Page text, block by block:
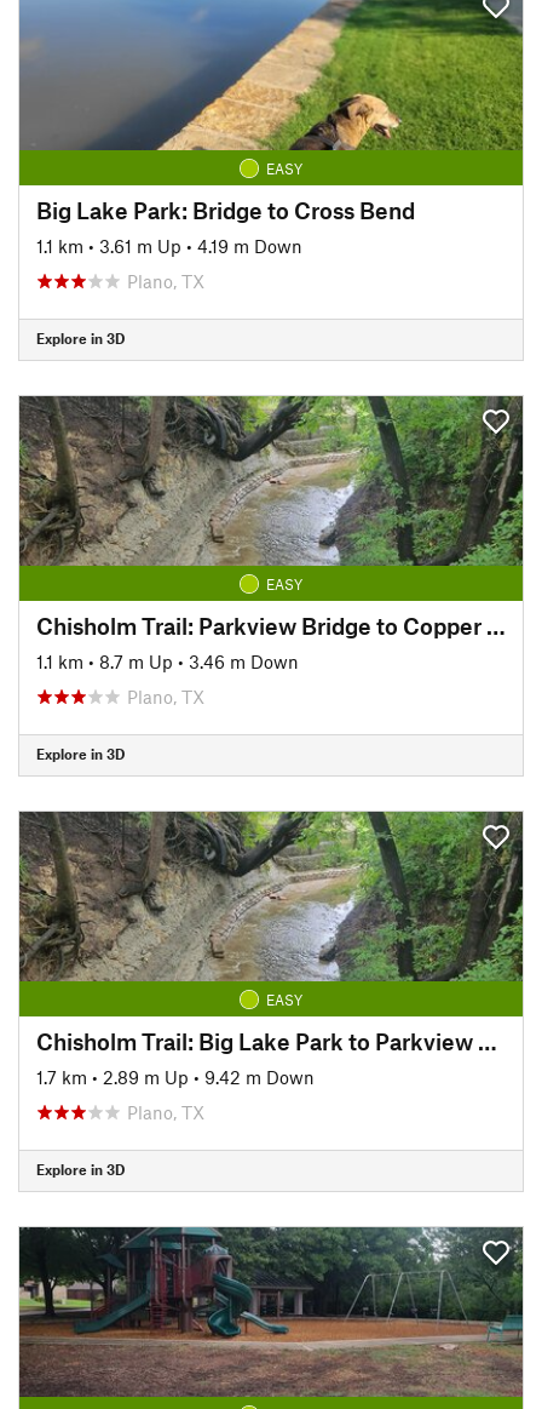
EASY
Big Lake Park: Bridge to Cross Bend
1.1 km • 3.61 m Up • 4.19 m Down
Plano, TX
Explore in 3D
EASY
Chisholm Trail: Parkview Bridge to Copper Creek Park
1.1 km • 8.7 m Up • 3.46 m Down
Plano, TX
Explore in 3D
EASY
Chisholm Trail: Big Lake Park to Parkview Bridge
1.7 km • 2.89 m Up • 9.42 m Down
Plano, TX
Explore in 3D